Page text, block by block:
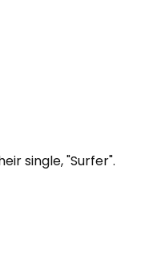
single, "Surfer".